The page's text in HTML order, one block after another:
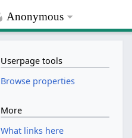
Anonymous
Userpage tools
Browse properties
More
What links here